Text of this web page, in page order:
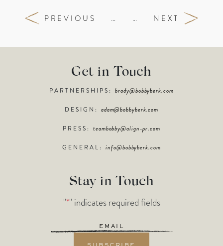
PREVIOUS … … NEXT
Get in Touch
PARTNERSHIPS:brady@bobbyberk.com
DESIGN: adam@bobbyberk.com
PRESS:teambobby@align-pr.com
GENERAL:info@bobbyberk.com
Stay in Touch
"*" indicates required fields
Email